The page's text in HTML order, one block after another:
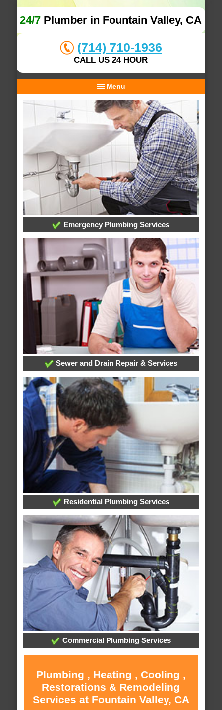
24/7 Plumber in Fountain Valley, CA
(714) 710-1936
CALL US 24 HOUR
Menu
Emergency Plumbing Services
Sewer and Drain Repair & Services
Residential Plumbing Services
Commercial Plumbing Services
Plumbing , Heating , Cooling ,
Restorations & Remodeling
Services at Fountain Valley, CA